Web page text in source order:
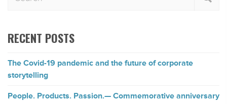
RECENT POSTS
The Covid-19 pandemic and the future of corporate
storytelling
People. Products. Passion.— Commemorative anniversary